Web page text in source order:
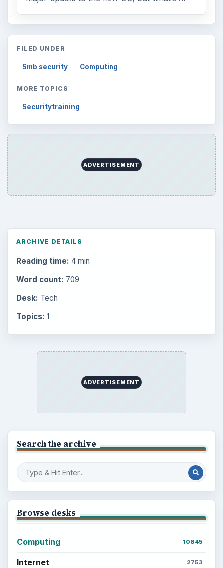
FILED UNDER
Smb security Computing
MORE TOPICS
Securitytraining
ADVERTISEMENT
ARCHIVE DETAILS
Reading time: 4 min
Word count: 709
Desk: Tech
Topics: 1
ADVERTISEMENT
Search the archive
Browse desks
Computing 10845
Internet 2753